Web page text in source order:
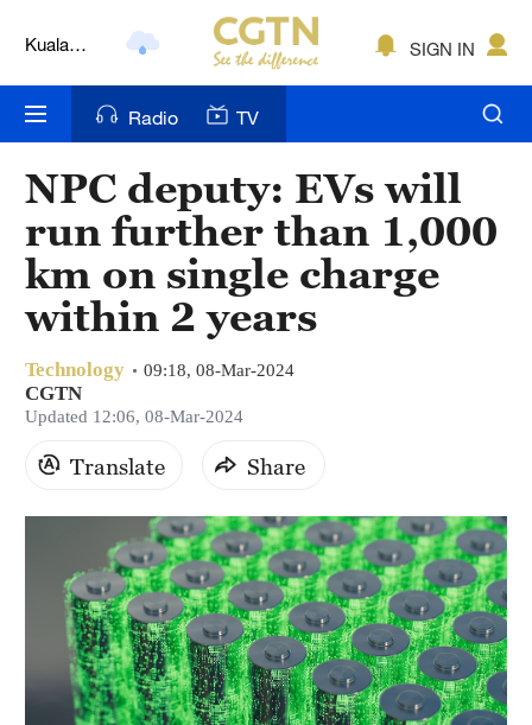
Kuala
Nairobi
Bengaluru
New York
Mumbai
Hyderabad
Sydney
Singapore
SIGN IN
Radio TV
NPC deputy: EVs will
run further than 1,000
km on single charge
within 2 years
Technology 09:18, 08-Mar-2024
CGTN
Updated 12:06, 08-Mar-2024
Translate Share